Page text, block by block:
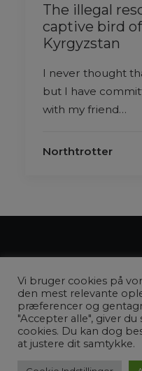
The illegal
captive bird
Kyrgyzstan
I never thought
but I have
with my friend…
Northtrotter
COPYRIGHT © 2022
Vi bruger cookies på
den mest relevante
præferencer og
"Accepter alle", giver
cookies. Du kan dog
at justere dit samtykke.